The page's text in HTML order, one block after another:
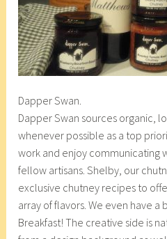
Dapper Swan.
Dapper Swan sources organic,
whenever possible as a top
work and enjoy communicating
fellow artisans. Shelby, our
exclusive chutney recipes to
array of flavors. We even have a
Breakfast! The creative side is